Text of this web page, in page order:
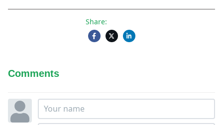
Share:
Comments